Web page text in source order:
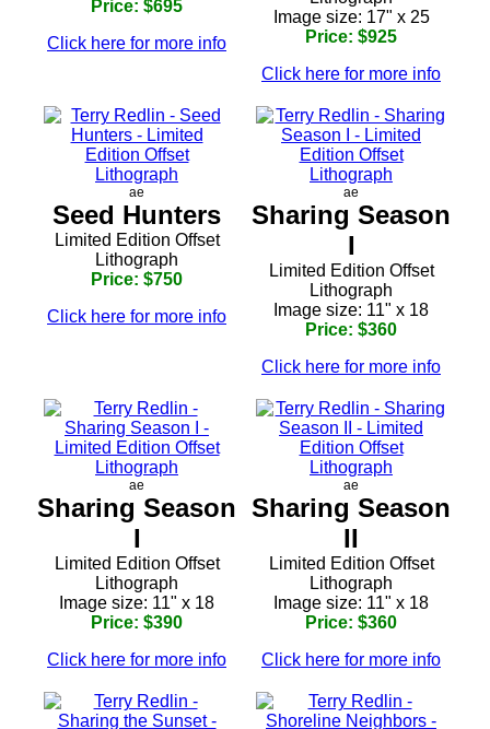
Price: $695
Click here for more info
Image size: 17" x 25
Price: $925
Click here for more info
ae
Seed Hunters
Limited Edition Offset
Lithograph
Price: $750
Click here for more info
ae
Sharing Season
I
Limited Edition Offset
Lithograph
Image size: 11" x 18
Price: $360
Click here for more info
ae
Sharing Season
I
Limited Edition Offset
Lithograph
Image size: 11" x 18
Price: $390
Click here for more info
ae
Sharing Season
II
Limited Edition Offset
Lithograph
Image size: 11" x 18
Price: $360
Click here for more info